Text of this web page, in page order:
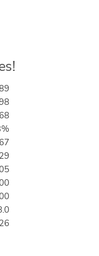
26